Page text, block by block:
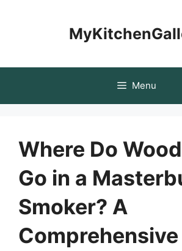
Menu
Where Do
Go in a
Smoker? A